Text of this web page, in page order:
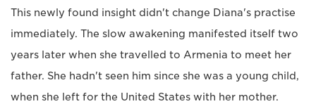
This newly found insight didn't change Diana's practise
immediately. The slow awakening manifested itself two
years later when she travelled to Armenia to meet her
father. She hadn't seen him since she was a young child,
when she left for the United States with her mother.